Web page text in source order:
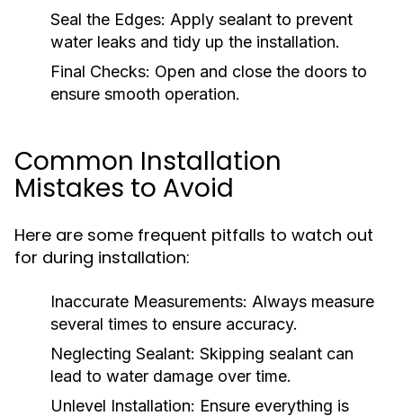
Seal the Edges: Apply sealant to prevent
water leaks and tidy up the installation.
Final Checks: Open and close the doors to
ensure smooth operation.
Common Installation
Mistakes to Avoid
Here are some frequent pitfalls to watch out
for during installation:
Inaccurate Measurements: Always measure
several times to ensure accuracy.
Neglecting Sealant: Skipping sealant can
lead to water damage over time.
Unlevel Installation: Ensure everything is